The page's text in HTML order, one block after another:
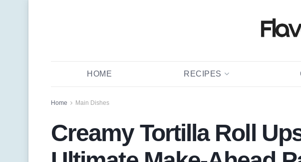
HOME RECIPES
Home Main Dishes
Creamy Tortilla Roll